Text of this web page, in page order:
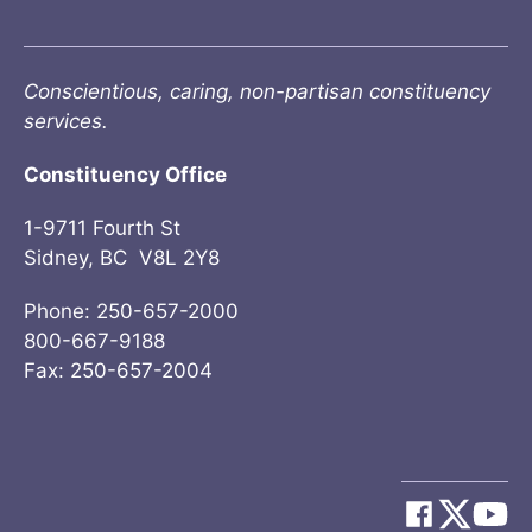
Conscientious, caring, non-partisan constituency
services.
Constituency Office
1-9711 Fourth St
Sidney, BC V8L 2Y8
Phone: 250-657-2000
800-667-9188
Fax: 250-657-2004